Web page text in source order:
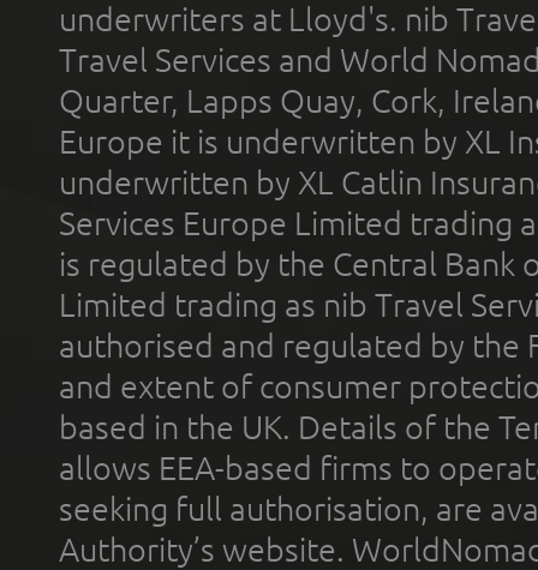
underwriters at Lloyd's. nib
Travel Services and World
Quarter, Lapps Quay, Cork,
Europe it is underwritten by XL
underwritten by XL Catlin
Services Europe Limited trading
is regulated by the Central Bank
Limited trading as nib Travel
authorised and regulated by the
and extent of consumer
based in the UK. Details of the
allows EEA-based firms to
seeking full authorisation, are
Authority’s website.